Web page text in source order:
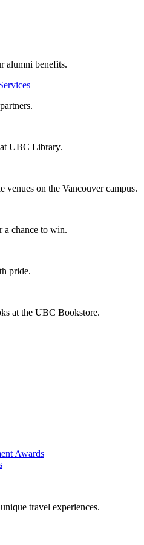
alumni benefits.
UBC Library.
venues on the Vancouver campus.
a chance to win.
pride.
at the UBC Bookstore.
Awards
travel experiences.